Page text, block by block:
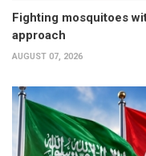
Fighting mosquitoes
approach
AUGUST 07, 2026